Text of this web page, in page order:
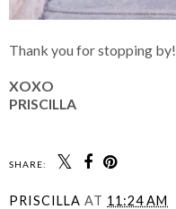
Thank you for stopping by!
XOXO
PRISCILLA
SHARE:
PRISCILLA AT 11:24 AM